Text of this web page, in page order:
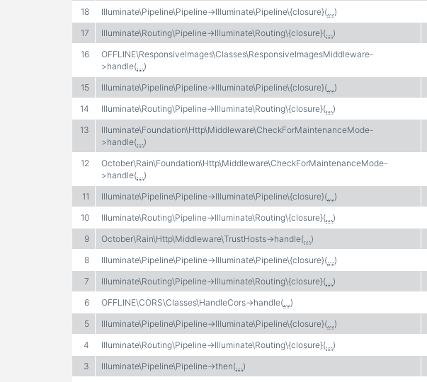
18
Illuminate\Pipeline\Pipeline->Illuminate\Pipeline\{closure}(…)
17
Illuminate\Routing\Pipeline->Illuminate\Routing\{closure}(…)
16
OFFLINE\ResponsiveImages\Classes\ResponsiveImagesMiddleware-
>handle(…)
15 Illuminate\Pipeline\Pipeline->Illuminate\Pipeline\{closure}(…)
14
Illuminate\Routing\Pipeline->Illuminate\Routing\{closure}(…)
13
Illuminate\Foundation\Http\Middleware\CheckForMaintenanceMode-
>handle(…)
12
October\Rain\Foundation\Http\Middleware\CheckForMaintenanceMode-
>handle(…)
11 Illuminate\Pipeline\Pipeline->Illuminate\Pipeline\{closure}(…)
10
Illuminate\Routing\Pipeline->Illuminate\Routing\{closure}(…)
9
October\Rain\Http\Middleware\TrustHosts->handle(…)
8
Illuminate\Pipeline\Pipeline->Illuminate\Pipeline\{closure}(…)
7
Illuminate\Routing\Pipeline->Illuminate\Routing\{closure}(…)
6
OFFLINE\CORS\Classes\HandleCors->handle(…)
5
Illuminate\Pipeline\Pipeline->Illuminate\Pipeline\{closure}(…)
4
Illuminate\Routing\Pipeline->Illuminate\Routing\{closure}(…)
3
Illuminate\Pipeline\Pipeline->then(…)